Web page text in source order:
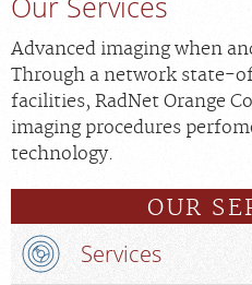
Advanced imaging when
Through a network
facilities, RadNet Orange
imaging procedures
technology.
OUR
Services